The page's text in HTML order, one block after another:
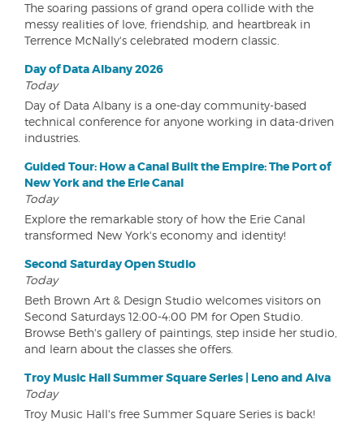
The soaring passions of grand opera collide with the
messy realities of love, friendship, and heartbreak in
Terrence McNally's celebrated modern classic.
Day of Data Albany 2026
Today
Day of Data Albany is a one-day community-based
technical conference for anyone working in data-driven
industries.
Guided Tour: How a Canal Built the Empire: The Port of
New York and the Erie Canal
Today
Explore the remarkable story of how the Erie Canal
transformed New York's economy and identity!
Second Saturday Open Studio
Today
Beth Brown Art & Design Studio welcomes visitors on
Second Saturdays 12:00-4:00 PM for Open Studio.
Browse Beth's gallery of paintings, step inside her studio,
and learn about the classes she offers.
Troy Music Hall Summer Square Series | Leno and Aiva
Today
Troy Music Hall's free Summer Square Series is back!